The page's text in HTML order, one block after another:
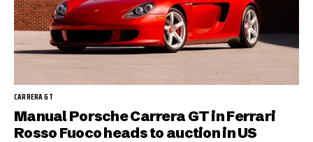
CARRERA GT
Manual Porsche Carrera GT in Ferrari
Rosso Fuoco heads to auction in US